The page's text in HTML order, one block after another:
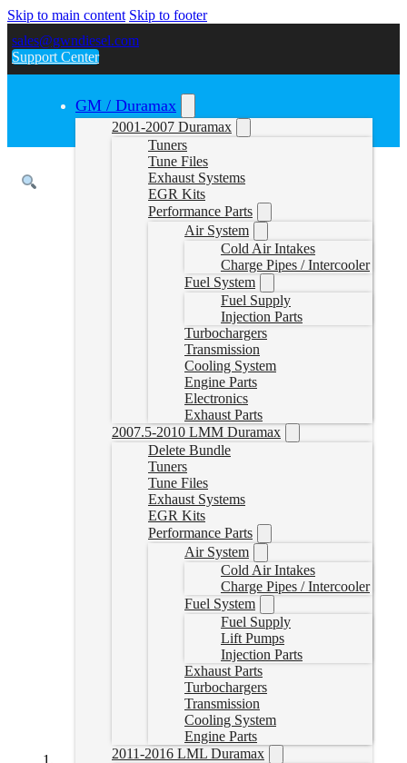
Skip to main content Skip to footer
sales@gwndiesel.com
Support Center
GM / Duramax
2001-2007 Duramax
Tuners
Tune Files
Exhaust Systems
EGR Kits
Performance Parts
Air System
Cold Air Intakes
Charge Pipes / Intercooler
Fuel System
Fuel Supply
Injection Parts
Turbochargers
Transmission
Cooling System
Engine Parts
Electronics
Exhaust Parts
2007.5-2010 LMM Duramax
Delete Bundle
Tuners
Tune Files
Exhaust Systems
EGR Kits
Performance Parts
Air System
Cold Air Intakes
Charge Pipes / Intercooler
Fuel System
Fuel Supply
Lift Pumps
Injection Parts
Exhaust Parts
Turbochargers
Transmission
Cooling System
Engine Parts
2011-2016 LML Duramax